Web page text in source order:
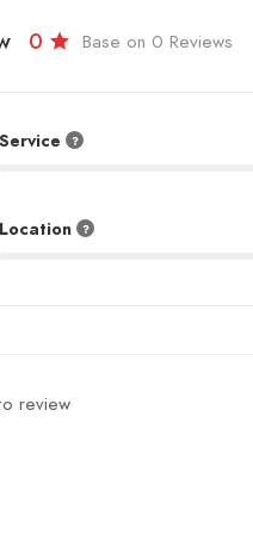
experience.
0 Base on 0 Reviews
Service
Location
review